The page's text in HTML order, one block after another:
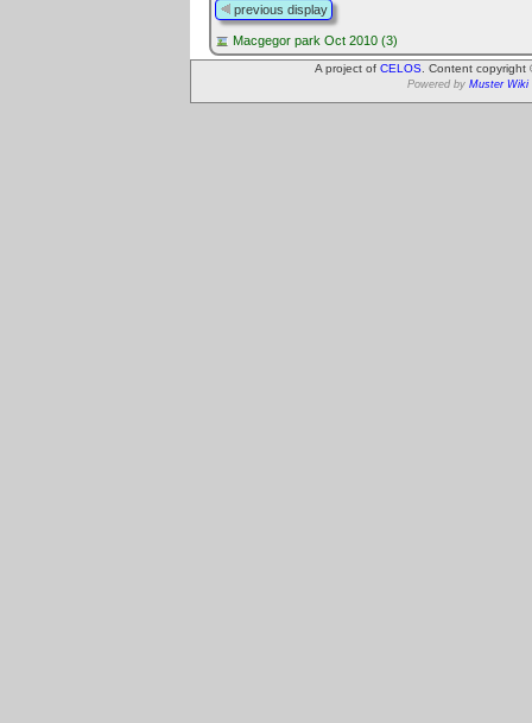
previous display
Macgegor park Oct 2010 (3)
A project of CELOS . Content
Powered by Muster Wiki